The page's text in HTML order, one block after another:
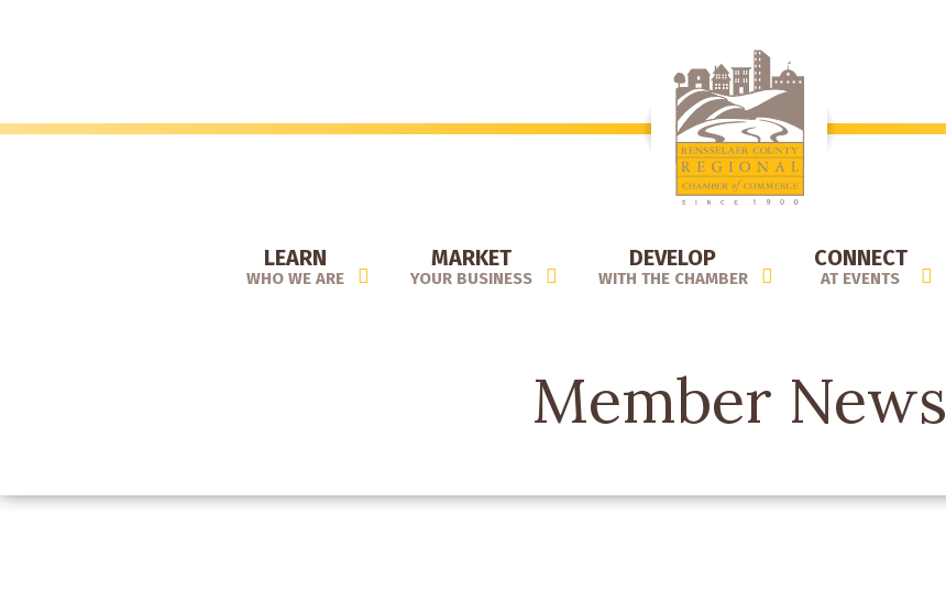
LEARN
WHO WE ARE
MARKET
YOUR BUSINESS
DEVELOP
WITH THE CHAMBER
CONNECT
AT EVENTS
Member News